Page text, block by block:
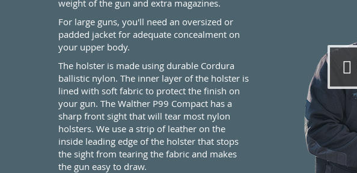
weight of the gun and extra magazines.
For large guns, you'll need an oversized or
padded jacket for adequate concealment on
your upper body.
The holster is made using durable Cordura
ballistic nylon. The inner layer of the holster is
lined with soft fabric to protect the finish on
your gun. The Walther P99 Compact has a
sharp front sight that will tear most nylon
holsters. We use a strip of leather on the
inside leading edge of the holster that stops
the sight from tearing the fabric and makes
the gun easy to draw.